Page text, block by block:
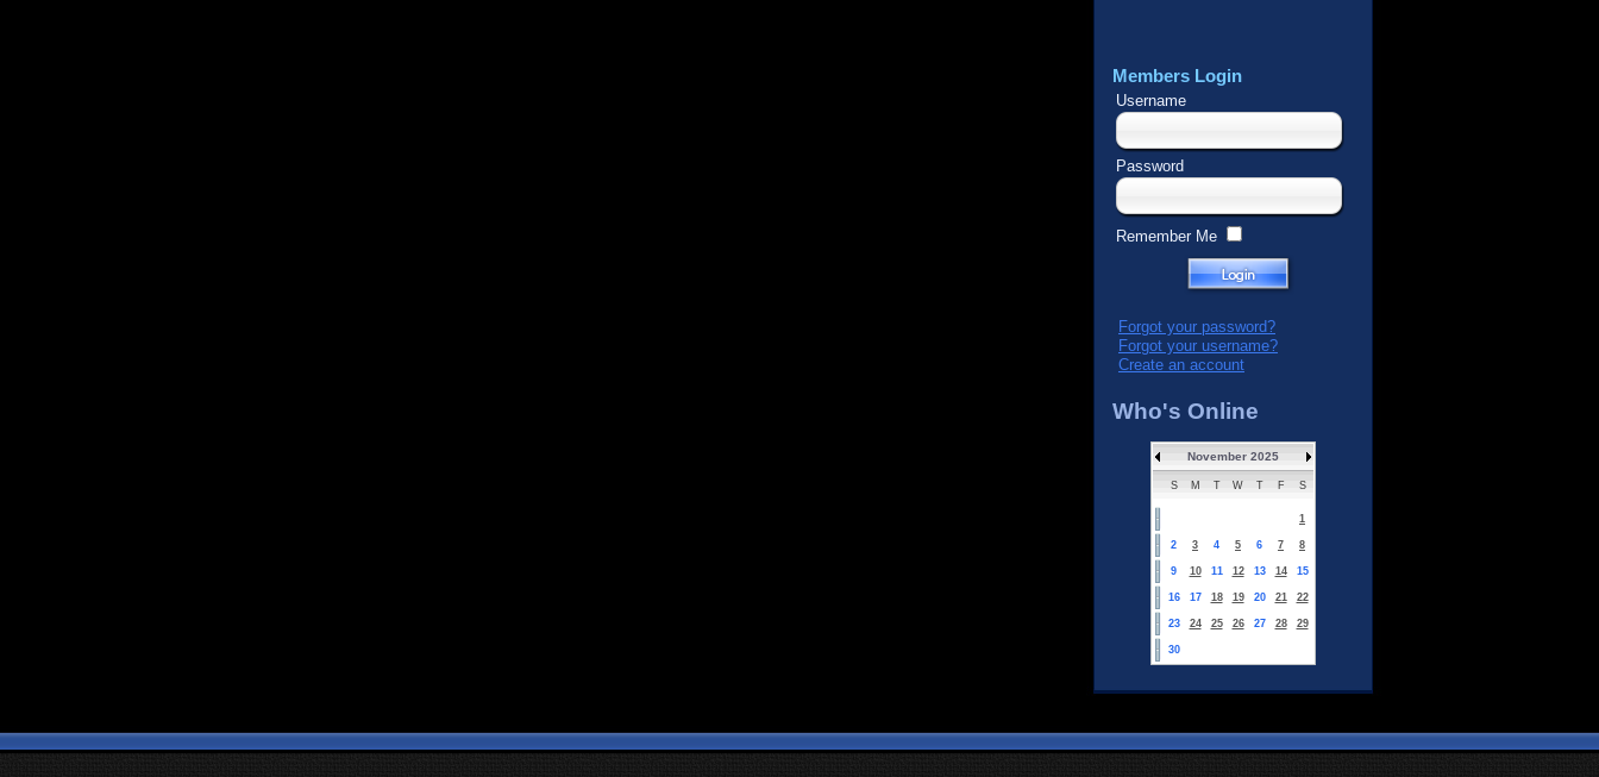
Members Login
Username
Password
Remember Me
Forgot your password?
Forgot your username?
Create an account
Who's Online
November 2025
S M T W T F S
1
2 3 4 5 6 7 8
9 10 11 12 13 14 15
16 17 18 19 20 21 22
23 24 25 26 27 28 29
30